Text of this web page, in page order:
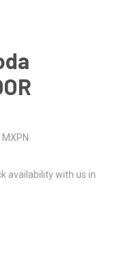
availability with us in